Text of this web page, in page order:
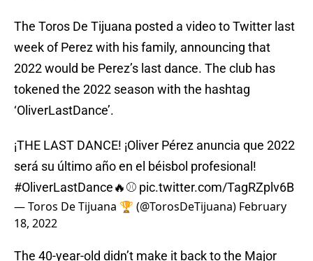
The Toros De Tijuana posted a video to Twitter last
week of Perez with his family, announcing that
2022 would be Perez’s last dance. The club has
tokened the 2022 season with the hashtag
‘OliverLastDance’.
¡THE LAST DANCE! ¡Oliver Pérez anuncia que 2022
será su último año en el béisbol profesional!
#OliverLastDance🔥⚾ pic.twitter.com/TagRZplv6B
— Toros De Tijuana 🏆 (@TorosDeTijuana) February
18, 2022
The 40-year-old didn’t make it back to the Major